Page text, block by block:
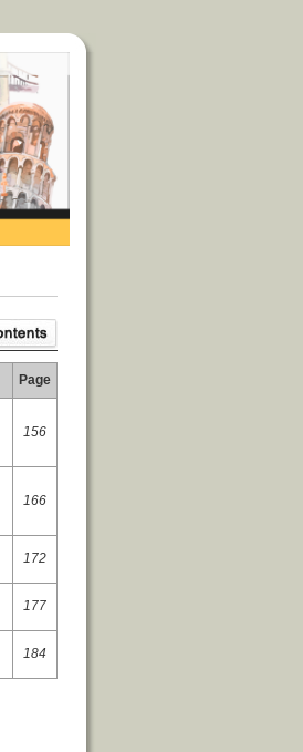
Page
156
166
172
177
184